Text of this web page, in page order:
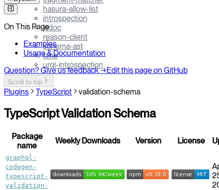
hasura-allow-list
introspection
jsdoc
reason-client
schema-ast
time
urql-introspection
On This Page
Examples
Usage & Documentation
Question? Give us feedback →Edit this page on GitHub
Scroll to top
Plugins TypeScript validation-schema
TypeScript Validation Schema
Package
name
Weekly Downloads Version License
graphql-
codegen-
typescript-
validation-